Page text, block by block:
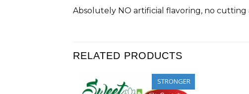
Absolutely NO artificial flavoring, no cutting
RELATED PRODUCTS
STRONGER